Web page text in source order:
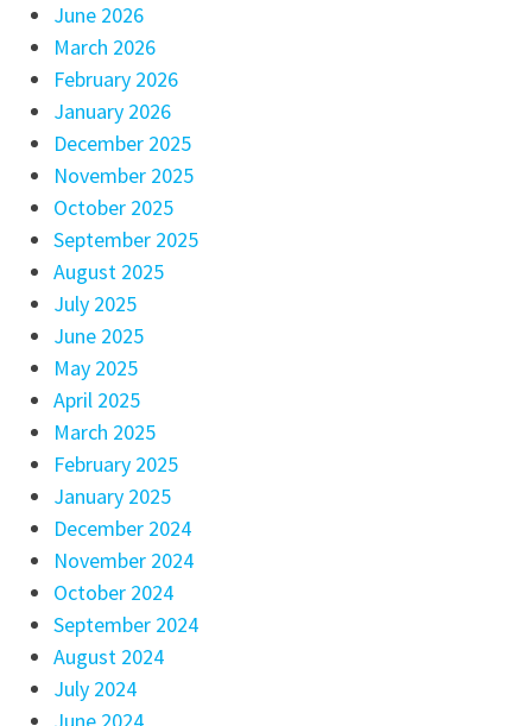
June 2026
March 2026
February 2026
January 2026
December 2025
November 2025
October 2025
September 2025
August 2025
July 2025
June 2025
May 2025
April 2025
March 2025
February 2025
January 2025
December 2024
November 2024
October 2024
September 2024
August 2024
July 2024